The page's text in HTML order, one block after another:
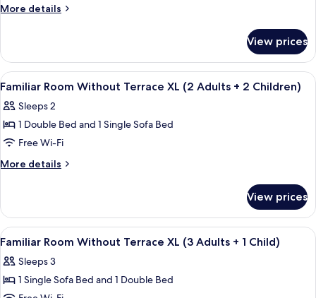
Without
(1
Adult
+
2
Children)
More details
More
Room
Without
Terrace
(1
Adult
Children)
View prices
View
all
photos
for
Familiar
Room
XL
(2
Adults
+
2
Children)
A modern hotel room with a large
4
Familiar Room Without Terrace XL (2 Adults + 2 Children)
Sleeps 2
1 Double Bed and 1 Single Sofa Bed
Free Wi-Fi
More details
More
Room
Without
Terrace
(2
Adults
View prices
View
all
photos
for
A modern hotel room with a large
4
Familiar Room Without Terrace XL (3 Adults + 1 Child)
Sleeps 3
1 Single Sofa Bed and 1 Double Bed